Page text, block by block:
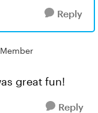
Reply
great fun!
Reply